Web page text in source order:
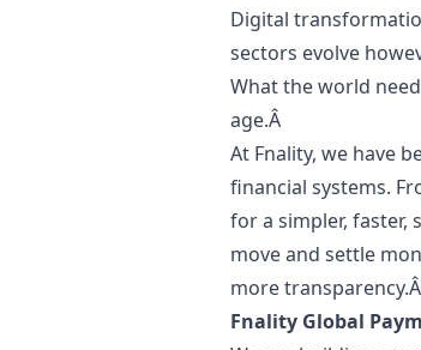
Digital
sectors evolve
What the world
age.Â
At Fnality, we have
financial systems.
for a simpler, faster,
move and settle
more transparency.Â
Fnality Global